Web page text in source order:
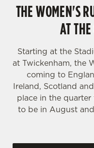
THE WOMEN'S
AT
Starting at the
at Twickenham, the
coming to
Ireland, Scotland
place in the
to be in August